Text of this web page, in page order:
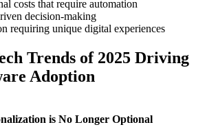
costs that require automation
decision-making
requiring unique digital experiences
Trends of 2025 Driving
Adoption
is No Longer Optional